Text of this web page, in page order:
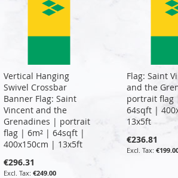
Vertical Hanging
Swivel Crossbar
Banner Flag: Saint
Vincent and the
Grenadines | portrait
flag | 6m² | 64sqft |
400x150cm | 13x5ft
€296.31
€249.00
Flag: Saint
and the
portrait flag
64sqft |
13x5ft
€236.81